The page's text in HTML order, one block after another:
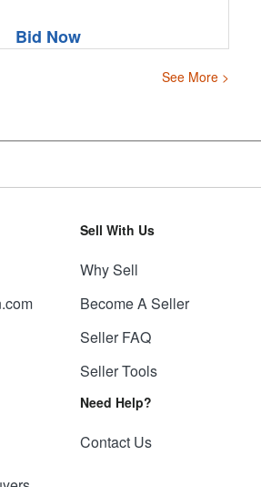
Bid Now
See More >
Sell With Us
Why Sell
Become A Seller
Seller FAQ
Seller Tools
Need Help?
Contact Us